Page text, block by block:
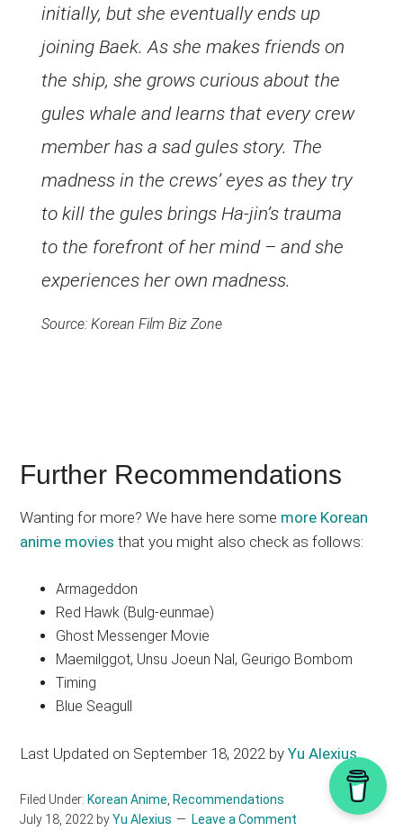
initially, but she eventually ends up
joining Baek. As she makes friends on
the ship, she grows curious about the
gules whale and learns that every crew
member has a sad gules story. The
madness in the crews’ eyes as they try
to kill the gules brings Ha-jin’s trauma
to the forefront of her mind – and she
experiences her own madness.
Source: Korean Film Biz Zone
Further Recommendations
Wanting for more? We have here some more Korean
anime movies that you might also check as follows:
Armageddon
Red Hawk (Bulg-eunmae)
Ghost Messenger Movie
Maemilggot, Unsu Joeun Nal, Geurigo Bombom
Timing
Blue Seagull
Last Updated on September 18, 2022 byYu Alexius
Filed Under: Korean Anime Recommendations
July 18, 2022 byYu Alexius Leave a Comment